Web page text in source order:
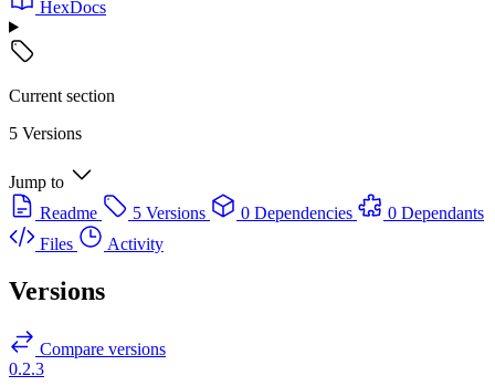
HexDocs
Current section
5 Versions
Jump to
Readme
5 Versions 0 Dependencies
0 Dependants
Files
Activity
Versions
Compare versions
0.2.3